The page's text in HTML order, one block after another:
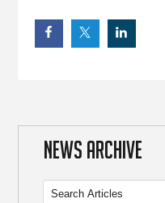
NEWS ARCHIVE